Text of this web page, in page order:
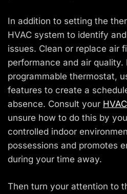
In addition to setting the
HVAC system to identify
issues. Clean or replace air
performance and air quality.
programmable thermostat,
features to create a
absence. Consult your
unsure how to do this by
controlled indoor
possessions and promotes
during your time away.
Then turn your attention to